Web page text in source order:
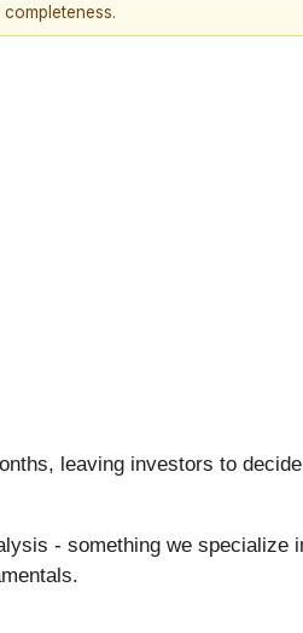
leaving investors to
- something we specialize